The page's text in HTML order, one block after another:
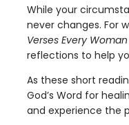
While your
never changes. For
Verses Every
reflections to help
As these short
God’s Word for
and experience the